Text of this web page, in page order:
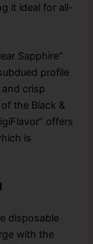
it ideal for all-
Sapphire”
profile
crisp
the Black &
offers
is
disposable
with the